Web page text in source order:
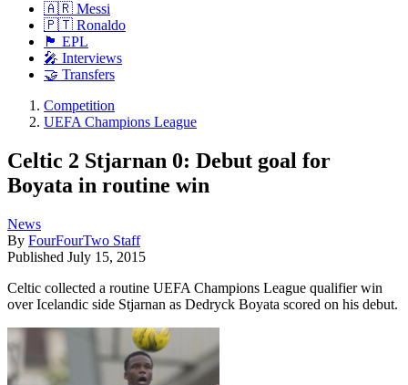
🇦🇷 Messi
🇵🇹 Ronaldo
🏴󠁧󠁢󠁥󠁮󠁧󠁿 EPL
🎤 Interviews
🤝 Transfers
Competition
UEFA Champions League
Celtic 2 Stjarnan 0: Debut goal for
Boyata in routine win
News
By FourFourTwo Staff
Published July 15, 2015
Celtic collected a routine UEFA Champions League qualifier win
over Icelandic side Stjarnan as Dedryck Boyata scored on his debut.